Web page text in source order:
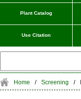
Plant Catalog
Use Citation
Home / Screening /